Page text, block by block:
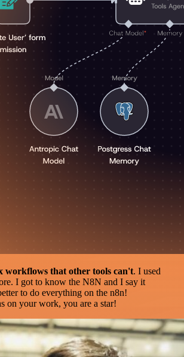
workflows that other tools can't. I used
I got to know the N8N and I say it
to do everything on the n8n!
on your work, you are a star!